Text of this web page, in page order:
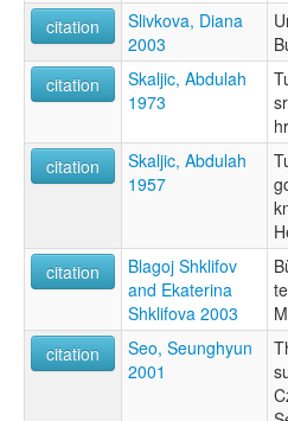
citation
Slivkova, Diana
2003
citation
Skaljic, Abdulah
1973
citation
Skaljic, Abdulah
1957
citation
Blagoj Shklifov
and Ekaterina
Shklifova 2003
citation
Seo, Seunghyun
2001